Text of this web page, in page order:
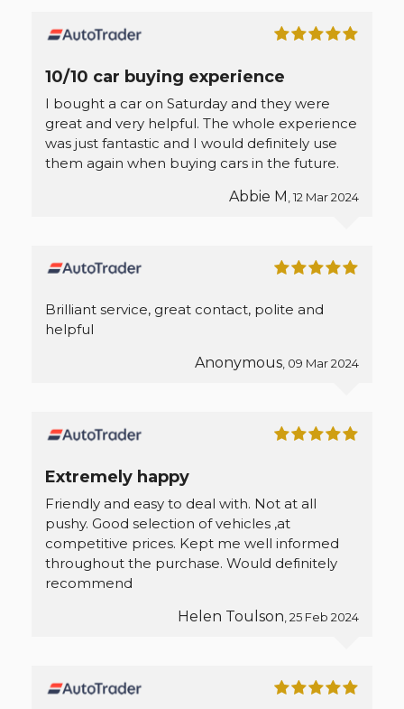
10/10 car buying experience
I bought a car on Saturday and they were
great and very helpful. The whole experience
was just fantastic and I would definitely use
them again when buying cars in the future.
Abbie M , 12 Mar 2024
Brilliant service, great contact, polite and
helpful
Anonymous, 09 Mar 2024
Extremely happy
Friendly and easy to deal with. Not at all
pushy. Good selection of vehicles ,at
competitive prices. Kept me well informed
throughout the purchase. Would definitely
recommend
Helen Toulson , 25 Feb 2024